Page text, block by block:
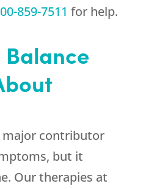
859-7511 for help.
major contributor
but it
Our therapies at